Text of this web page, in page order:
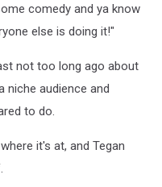
comedy and ya know
else is doing it!"
not too long ago about
niche audience and
to do.
it's at, and Tegan